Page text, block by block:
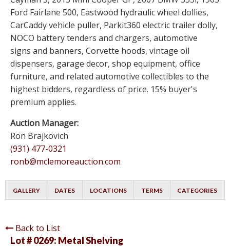
Ford Fairlane 500, Eastwood hydraulic wheel dollies,
CarCaddy vehicle puller, Parkit360 electric trailer dolly,
NOCO battery tenders and chargers, automotive
signs and banners, Corvette hoods, vintage oil
dispensers, garage decor, shop equipment, office
furniture, and related automotive collectibles to the
highest bidders, regardless of price. 15% buyer's
premium applies.
Auction Manager:
Ron Brajkovich
(931) 477-0321
ronb@mclemoreauction.com
GALLERY DATES LOCATIONS TERMS CATEGORIES
Back to List
Lot # 0269: Metal Shelving